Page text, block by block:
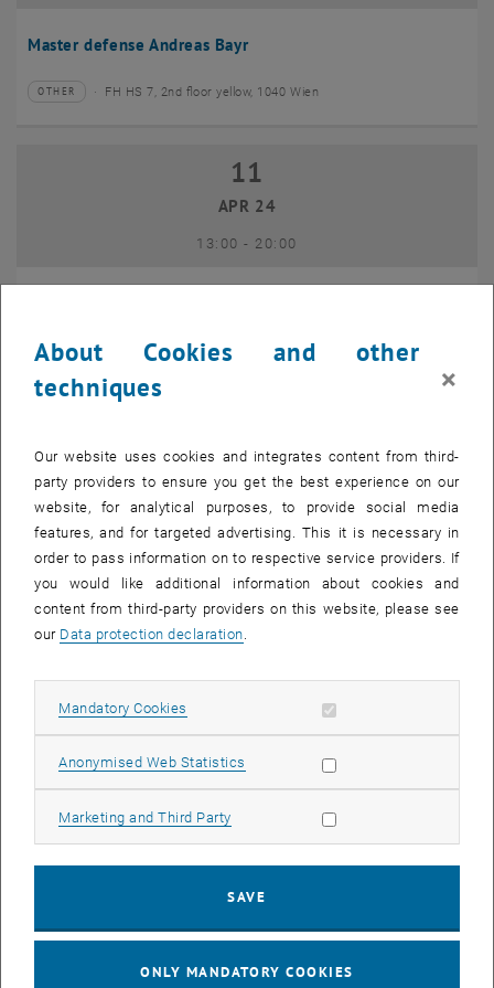
List subpages of 3D
Master defense Andreas Bayr
Type of event:
OTHER
Event location:FH HS 7, 2nd floor yellow, 1040 Wien
11 April 2024
11
APR 24
13:00- until
20:00
Type of event:
OTHER
Event location: Freihaus TU Wien, 1040 Wien
Master defense Alexandra Muraleva
JUN 24
15:15-until
16:00
Type of event:
OTHER
Event location:Sem.R.DA grün 02A, access via 2nd floor yellow, 1040 Wien
Master defense Bernard Idl
11 September 2024
11
10:30
OTHER Sem.R.DA grün 02A, access via 2nd floor yellow, 1040 Wien
25 November 2024
25
NOV 24
About Cookies and other
techniques
×
Our website uses cookies and integrates content from third-
party providers to ensure you get the best experience on our
website, for analytical purposes, to provide social media
features, and for targeted advertising. This it is necessary in
order to pass information on to respective service providers. If
you would like additional information about cookies and
content from third-party providers on this website, please see
our Data protection declaration.
Mandatory Cookies Allow mandatory cookies
Anonymised Web Statistics Allow statistic cookies
Marketing and Third Party Allow marketing cookies
SAVE
ONLY MANDATORY COOKIES